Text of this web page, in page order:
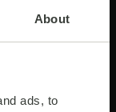
About
ads, to